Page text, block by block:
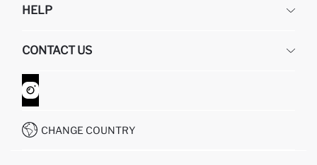
ABOUT US
GIFT CLUB
HELP
RETURN AND CHANGES
ORDER TRACKING
HOW TO SHOP ON DEFACTO?
CONTACT US
CONTACT FORM
CUSTOMER SERVICES
CHANGE COUNTRY